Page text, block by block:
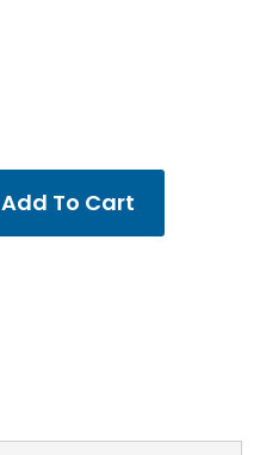
Add To Cart